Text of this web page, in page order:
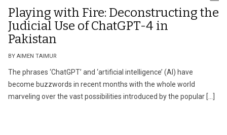
Playing with Fire: Deconstructing the
Judicial Use of ChatGPT-4 in
Pakistan
BY AIMEN TAIMUR
The phrases ‘ChatGPT’ and ‘artificial intelligence’ (AI) have
become buzzwords in recent months with the whole world
marveling over the vast possibilities introduced by the popular […]